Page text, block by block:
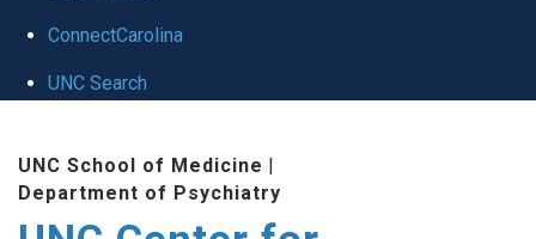
ConnectCarolina
UNC Search
UNC School of Medicine |
Department of Psychiatry